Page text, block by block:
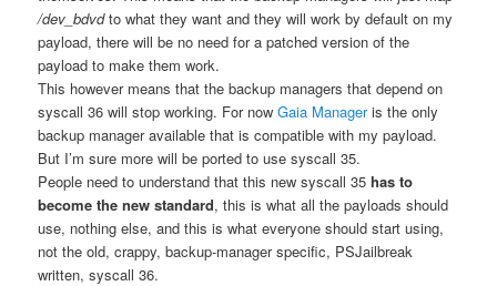
/dev_bdvdto what they want and they will work by default on my
payload, there will be no need for a patched version of the
payload to make them work.
This however means that the backup managers that depend on
syscall 36 will stop working. For nowGaia Manageris the only
backup manager available that is compatible with my payload.
But I’m sure more will be ported to use syscall 35.
People need to understand that this new syscall 35has to
become the new standard, this is what all the payloads should
use, nothing else, and this is what everyone should start using,
not the old, crappy, backup-manager specific, PSJailbreak
written, syscall 36.